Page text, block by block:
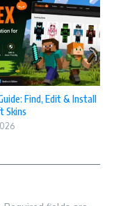
Find, Edit & Install
Skins